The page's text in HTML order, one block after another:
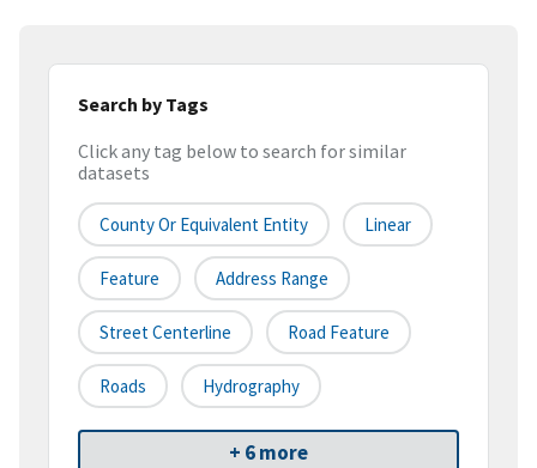
Search by Tags
Click any tag below to search for similar
datasets
County Or Equivalent Entity Linear
Feature Address Range
Street Centerline Road Feature
Roads Hydrography
+ 6 more